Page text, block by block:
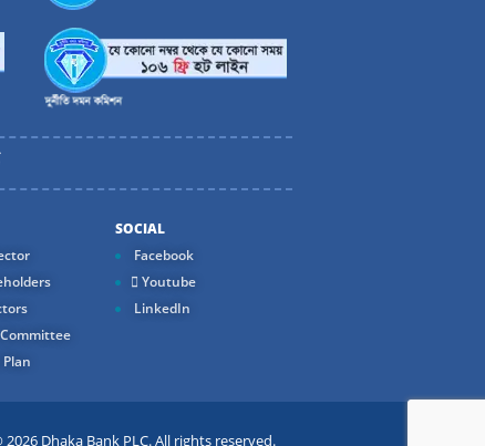
SOCIAL
Facebook
Youtube
LinkedIn
Dhaka Bank PLC. All rights reserved.